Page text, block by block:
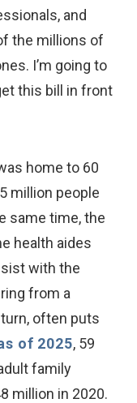
and
the millions of
I’m going to
this bill in front
home to 60
million people
same time, the
health aides
with the
from a
often puts
of 2025, 59
family
million in 2020.